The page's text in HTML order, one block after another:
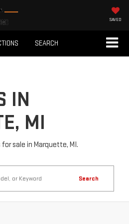
SAVED
SEARCH
IN
MI
sale in Marquette, MI.
Search